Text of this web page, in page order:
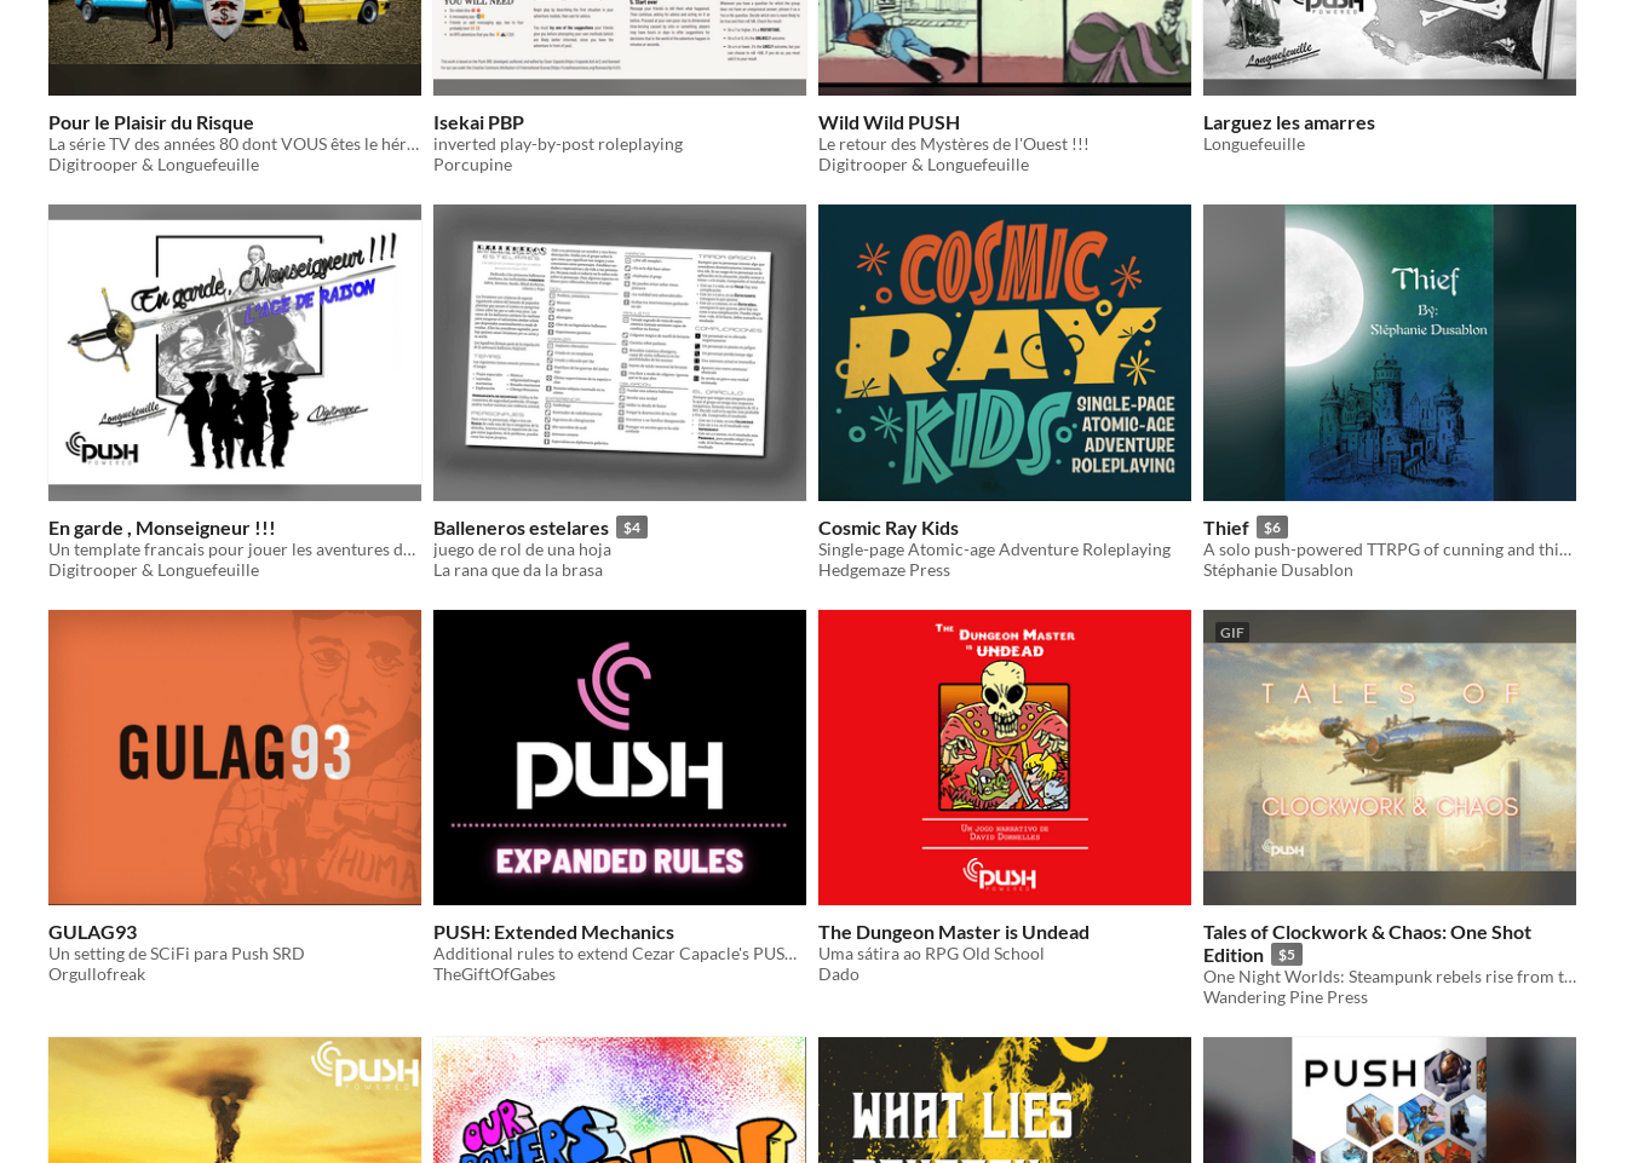
Pour le Plaisir du Risque
La série TV des années 80 dont VOUS êtes le héro ....
Digitrooper & Longuefeuille
Isekai PBP
inverted play-by-post roleplaying
Porcupine
Wild Wild PUSH
Le retour des Mystères de l'Ouest !!!
Digitrooper & Longuefeuille
Larguez les amarres
Longuefeuille
En garde , Monseigneur !!!
Un template francais pour jouer les aventures des trois mousquetaires d'Alexandre Dumas motorisé par le push Srd !!!
Digitrooper & Longuefeuille
Balleneros estelares $4
juego de rol de una hoja
La rana que da la brasa
Cosmic Ray Kids
Single-page Atomic-age Adventure Roleplaying
Hedgemaze Press
Thief $6
A solo push-powered TTRPG of cunning and thievery.
Stéphanie Dusablon
GULAG93
Un setting de SCiFi para Push SRD
Orgullofreak
PUSH: Extended Mechanics
Additional rules to extend Cezar Capacle's PUSH SRD
TheGiftOfGabes
The Dungeon Master is Undead
Uma sátira ao RPG Old School
Dado
GIF
Tales of Clockwork & Chaos: One Shot
Edition
$5
One Night Worlds: Steampunk rebels rise from the shadows
Wandering Pine Press